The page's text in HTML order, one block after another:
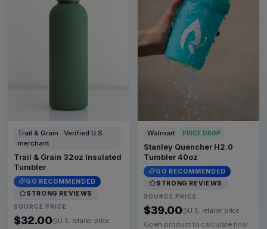
Trail & Grain · Verified U.S.
merchant
Trail & Grain 32oz Insulated
Tumbler
GO RECOMMENDED
STRONG REVIEWS
SOURCE PRICE
$32.00 U.S. retailer price
Walmart PRICE DROP
Stanley Quencher H2.0
Tumbler 40oz
GO RECOMMENDED
STRONG REVIEWS
SOURCE PRICE
$39.00 U.S. retailer price
Open product to calculate final